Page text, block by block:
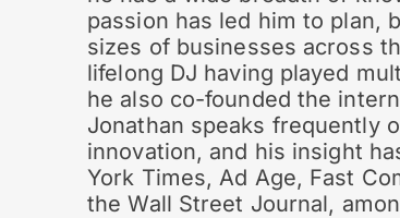
passion has led him to plan,
sizes of businesses across
lifelong DJ having played
he also co-founded the
Jonathan speaks frequently
innovation, and his insight
York Times, Ad Age, Fast
the Wall Street Journal,